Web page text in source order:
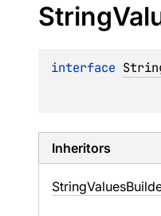
String
interface
Inheritors